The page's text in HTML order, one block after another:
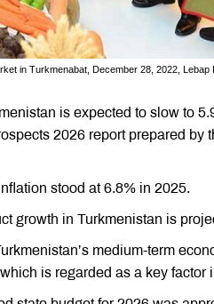
in Turkmenabat, December 28, 2022,
is expected to slow to
2026 report prepared by
stood at 6.8% in 2025.
growth in Turkmenistan is
medium-term
is regarded as a key